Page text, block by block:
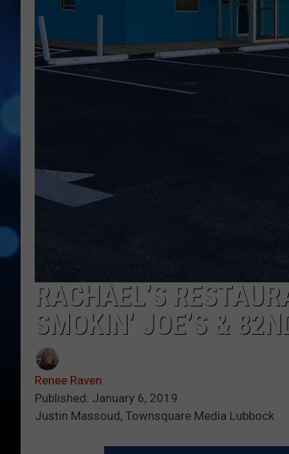
RACHAEL’S
SMOKIN’ JOE’S &
Renee Raven
Published: January 6, 2019
Justin Massoud, Townsquare Media Lubbock